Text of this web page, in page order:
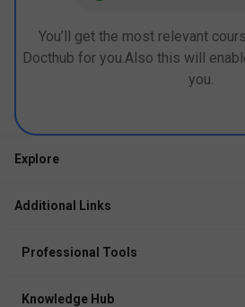
You’ll get the most relevant
Docthub for you.Also this will
you.
Explore
Events
Additional Links
Course After 12th
Professional Tools
Knowledge Hub